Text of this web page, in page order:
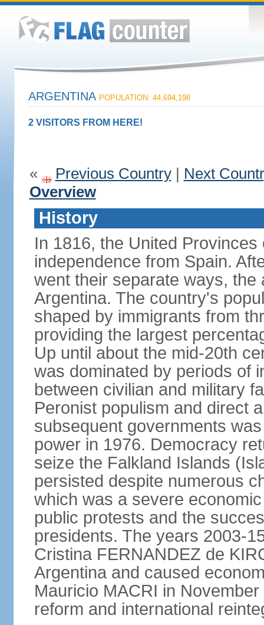
ARGENTINA POPULATION: 44,694,198
2 VISITORS FROM HERE!
« Previous Country| Next
Overview
History
In 1816, the United
independence from Spain.
went their separate ways,
Argentina. The country's
shaped by immigrants from
providing the largest
Up until about the mid-20th
was dominated by periods of
between civilian and military
Peronist populism and direct
subsequent governments
power in 1976. Democracy
seize the Falkland Islands
persisted despite numerous
which was a severe
public protests and the
presidents. The years 2003-
Cristina FERNANDEZ de
Argentina and caused
Mauricio MACRI in
reform and international